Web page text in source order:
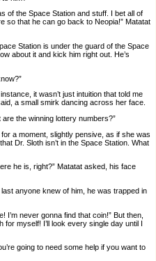
the Space Station and stuff. I bet all of
so that he can go back to Neopia!” Matatat
Station is under the guard of the Space
about it and kick him right out. He’s
it wasn’t just intuition that told me
a small smirk dancing across her face.
the winning lottery numbers?”
a moment, slightly pensive, as if she was
Dr. Sloth isn’t in the Space Station. What
he is, right?” Matatat asked, his face
anyone knew of him, he was trapped in
never gonna find that coin!” But then,
for myself! I’ll look every single day until I
going to need some help if you want to